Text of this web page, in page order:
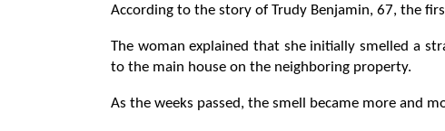
According to the story of Trudy Benjamin, 67, the
The woman explained that she initially smelled a
to the main house on the neighboring property.
As the weeks passed, the smell became more and